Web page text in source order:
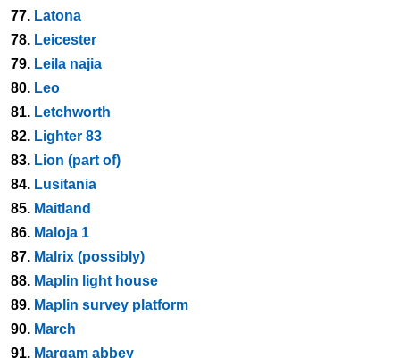
77. Latona
78. Leicester
79. Leila najia
80. Leo
81. Letchworth
82. Lighter 83
83. Lion (part of)
84. Lusitania
85. Maitland
86. Maloja 1
87. Malrix (possibly)
88. Maplin light house
89. Maplin survey platform
90. March
91. Margam abbey